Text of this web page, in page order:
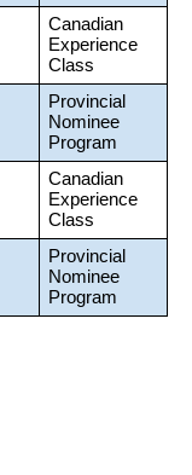
Canadian
Experience
Class
Provincial
Nominee
Program
Canadian
Experience
Class
Provincial
Nominee
Program